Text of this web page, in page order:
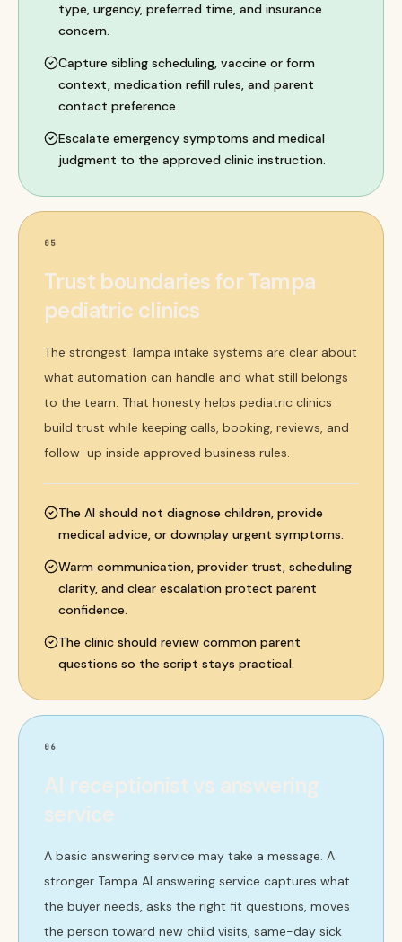
type, urgency, preferred time, and insurance
concern.
Capture sibling scheduling, vaccine or form
context, medication refill rules, and parent
contact preference.
Escalate emergency symptoms and medical
judgment to the approved clinic instruction.
05
Trust boundaries for Tampa
pediatric clinics
The strongest Tampa intake systems are clear about
what automation can handle and what still belongs
to the team. That honesty helps pediatric clinics
build trust while keeping calls, booking, reviews, and
follow-up inside approved business rules.
The AI should not diagnose children, provide
medical advice, or downplay urgent symptoms.
Warm communication, provider trust, scheduling
clarity, and clear escalation protect parent
confidence.
The clinic should review common parent
questions so the script stays practical.
06
AI receptionist vs answering
service
A basic answering service may take a message. A
stronger Tampa AI answering service captures what
the buyer needs, asks the right fit questions, moves
the person toward new child visits, same-day sick